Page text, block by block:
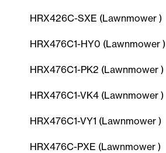
HRX426C-SXE (Lawnmower )
HRX476C1-HY0 (Lawnmower )
HRX476C1-PK2 (Lawnmower )
HRX476C1-VK4 (Lawnmower )
HRX476C1-VY1 (Lawnmower )
HRX476C-PXE (Lawnmower )